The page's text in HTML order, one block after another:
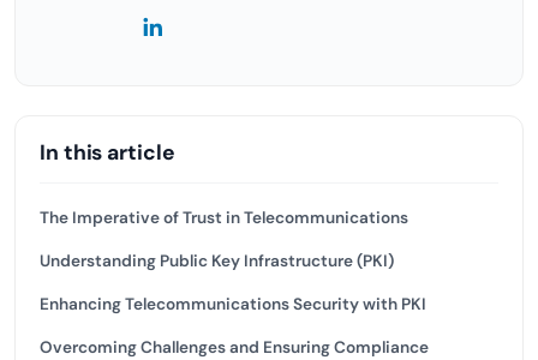
In this article
The Imperative of Trust in Telecommunications
Understanding Public Key Infrastructure (PKI)
Enhancing Telecommunications Security with PKI
Overcoming Challenges and Ensuring Compliance